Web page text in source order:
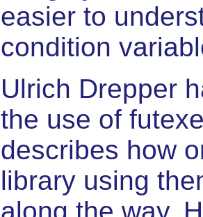
easier to
condition
Ulrich Drepper
the use of
describes how
library using
along the way.